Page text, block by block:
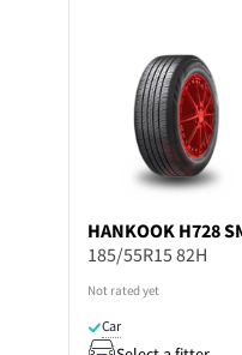
HANKOOK H728
185/55R15 82H
Not rated yet
Car